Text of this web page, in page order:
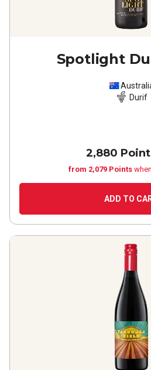
Spotlight
Durif
2,880
from 2,079 Points
ADD TO